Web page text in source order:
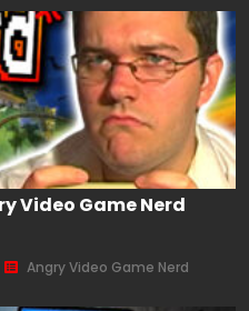
Video Game Nerd
Angry Video Game Nerd